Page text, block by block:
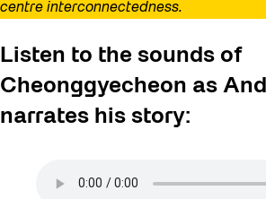
centre interconnectedness.
Listen to the sounds of
Cheonggyecheon as
narrates his story: